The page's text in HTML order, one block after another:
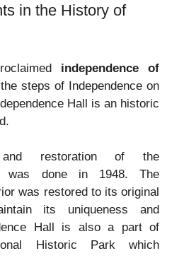
in the History of
independence of
steps of Independence on
Hall is an historic
and restoration of the
was done in 1948. The
was restored to its original
its uniqueness and
Hall is also a part of
Historic Park which